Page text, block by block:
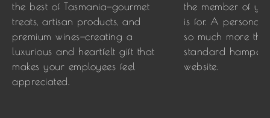
the best of Tasmania—gourmet
treats, artisan products, and
premium wines—creating a
luxurious and heartfelt gift that
makes your employees feel
appreciated.
the member of
is for. A
so much more
standard hamper
website.